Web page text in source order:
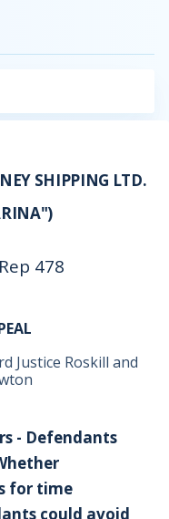
SHIPPING LTD.
478
Justice Roskill and
- Defendants
for time
could avoid